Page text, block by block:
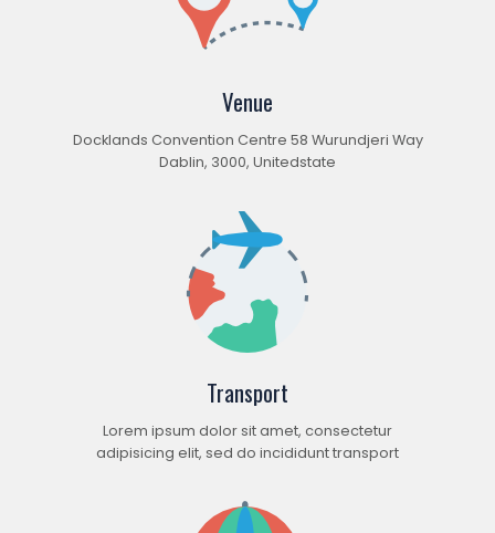
Venue
Docklands Convention Centre 58 Wurundjeri Way
Dablin, 3000, Unitedstate
Transport
Lorem ipsum dolor sit amet, consectetur
adipisicing elit, sed do incididunt transport